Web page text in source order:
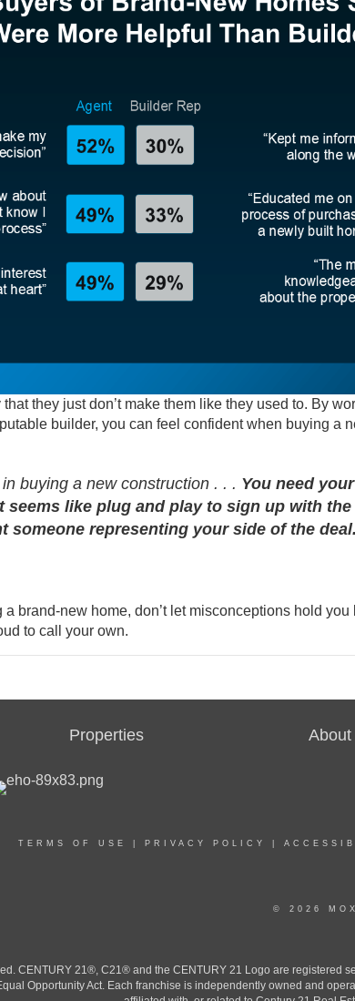
that they just don’t make them like they used to. By
builder, you can feel confident when buying a
buying a new construction . . . You need
seems like plug and play to sign up with
someone representing your side of the deal.
a brand-new home, don’t let misconceptions hold
to call your own.
Properties About
TERMS OF USE PRIVACY POLICY
© 2026
CENTURY 21®, C21® and the CENTURY 21 Logo are registered
Opportunity Act. Each franchise is independently owned and